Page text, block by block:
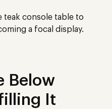
teak console table to
a focal display.
Below
It